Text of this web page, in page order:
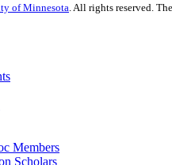
of Minnesota. All rights reserved.
Members
Scholars